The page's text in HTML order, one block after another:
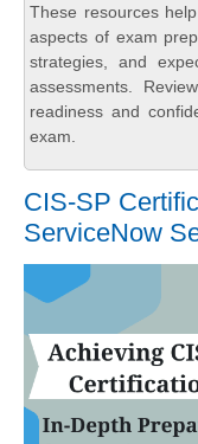
These resources
aspects of exam
strategies, and
assessments.
readiness and
exam.
CIS-SP
ServiceNow